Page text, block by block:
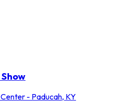
- Paducah, KY